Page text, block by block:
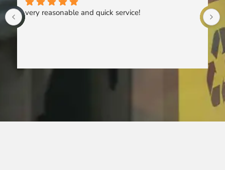
very reasonable and quick service!